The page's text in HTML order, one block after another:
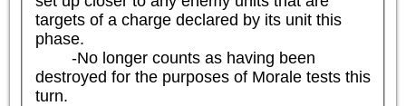
targets of a charge declared by its unit this
phase.
	-No longer counts as having been
destroyed for the purposes of Morale tests this
turn.